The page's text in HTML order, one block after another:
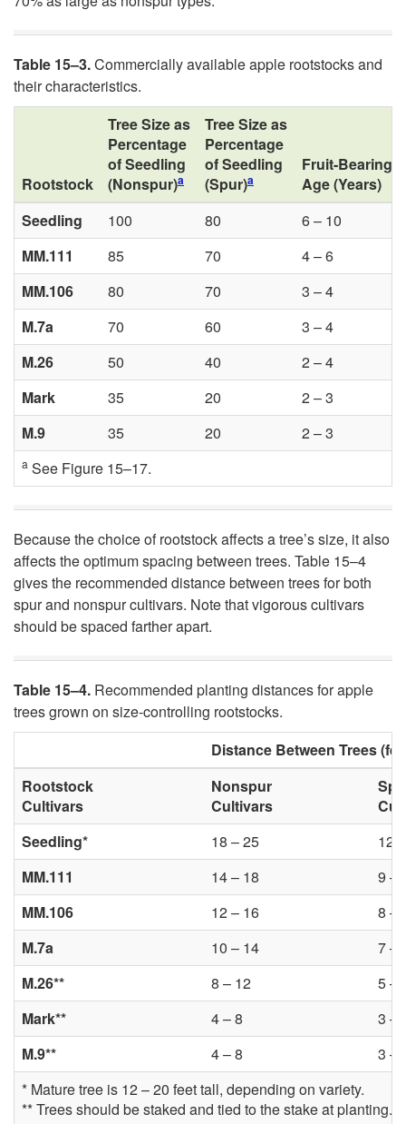
Table 15–3.Commercially available apple rootstocks and
their characteristics.
Rootstock
Tree Size as
Percentage
of Seedling
(Nonspur)a
Tree Size as
Percentage
of Seedling
(Spur)a
Fruit-Bearing
Age (Years)
Seedling
100 80
6 – 10
MM.111
85 70
4 – 6
MM.106
80 70
3 – 4
M.7a
70 60
3 – 4
M.26
50 40
2 – 4
Mark
35 20
2 – 3
M.9
35 20 2 – 3
a See Figure 15–17.
Because the choice of rootstock affects a tree’s size, it also
affects the optimum spacing between trees. Table 15–4
gives the recommended distance between trees for both
spur and nonspur cultivars. Note that vigorous cultivars
should be spaced farther apart.
Table 15–4. Recommended planting distances for apple
trees grown on size-controlling rootstocks.
Distance Between Trees
Rootstock
Cultivars
Nonspur
Cultivars
Seedling*
18 – 25
12
MM.111
14 – 18
9 –
MM.106
12 – 16
8 –
M.7a
10 – 14
7 –
M.26**
8 – 12
5 –
Mark**
4 – 8
3 –
M.9**
4 – 8
3 –
* Mature tree is 12 – 20 feet tall, depending on variety.
** Trees should be staked and tied to the stake at planting.